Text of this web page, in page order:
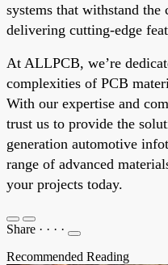
systems that withstand
delivering cutting-edge
At ALLPCB, we’re
complexities of PCB
With our expertise and
trust us to provide the
generation automotive
range of advanced
your projects today.
Share · · · ·
Recommended Reading